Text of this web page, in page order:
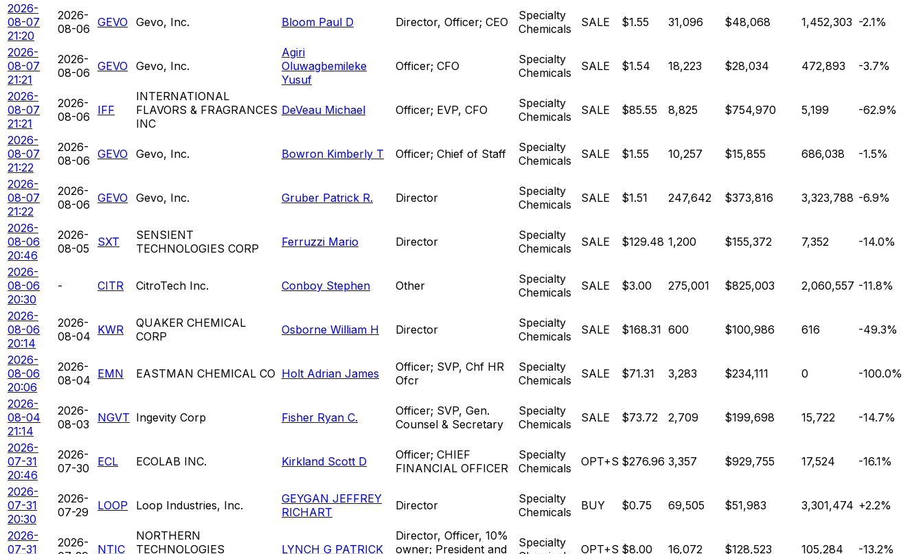
2026-
08-07
21:20
2026-
08-06 GEVO Gevo, Inc. Bloom Paul D Director, Officer; CEO
Specialty
Chemicals
SALE $1.55 31,096 $48,068 1,452,303 -2.1%
2026-
08-07
21:21
2026-
08-06 GEVO Gevo, Inc.
Agiri
Oluwagbemileke
Yusuf
Officer; CFO
Specialty
Chemicals
SALE $1.54 18,223 $28,034 472,893 -3.7%
2026-
08-07
21:21
2026-
08-06
IFF
INTERNATIONAL
FLAVORS & FRAGRANCES
INC
DeVeau Michael Officer; EVP, CFO
Specialty
Chemicals
SALE $85.55 8,825 $754,970 5,199 -62.9%
2026-
08-07
21:22
2026-
08-06 GEVO Gevo, Inc. Bowron Kimberly T Officer; Chief of Staff
Specialty
Chemicals
SALE $1.55 10,257 $15,855 686,038 -1.5%
2026-
08-07
21:22
2026-
08-06 GEVO Gevo, Inc. Gruber Patrick R. Director
Specialty
Chemicals
SALE $1.51 247,642 $373,816 3,323,788 -6.9%
2026-
08-06
20:46
2026-
08-05
SXT
SENSIENT
TECHNOLOGIES CORP
Ferruzzi Mario Director
Specialty
Chemicals
SALE $129.48 1,200 $155,372 7,352 -14.0%
2026-
08-06
20:30
- CITR CitroTech Inc. Conboy Stephen Other
Specialty
Chemicals
SALE $3.00 275,001 $825,003 2,060,557 -11.8%
2026-
08-06
20:14
2026-
08-04 KWR
QUAKER CHEMICAL
CORP
Osborne William H Director
Specialty
Chemicals
SALE $168.31 600 $100,986 616 -49.3%
2026-
08-06
20:06
2026-
08-04 EMN EASTMAN CHEMICAL CO Holt Adrian James
Officer; SVP, Chf HR
Ofcr
Specialty
Chemicals
SALE $71.31 3,283 $234,111 0 -100.0%
2026-
08-04
21:14
2026-
08-03
NGVT Ingevity Corp Fisher Ryan C.
Officer; SVP, Gen.
Counsel & Secretary
Specialty
Chemicals
SALE $73.72 2,709 $199,698 15,722 -14.7%
2026-
07-31
20:46
2026-
07-30
ECL ECOLAB INC. Kirkland Scott D
Officer; CHIEF
FINANCIAL OFFICER
Specialty
Chemicals
OPT+S $276.96 3,357 $929,755 17,524 -16.1%
2026-
07-31
20:30
2026-
07-29
LOOP Loop Industries, Inc.
GEYGAN JEFFREY
RICHART
Director
Specialty
Chemicals
BUY $0.75 69,505 $51,983 3,301,474 +2.2%
2026-
07-31
2026-
NTIC
NORTHERN
TECHNOLOGIES
LYNCH G PATRICK
Director, Officer, 10%
owner; President and
Specialty
OPT+S $8.00 16,072 $128,523 105,284 -13.2%